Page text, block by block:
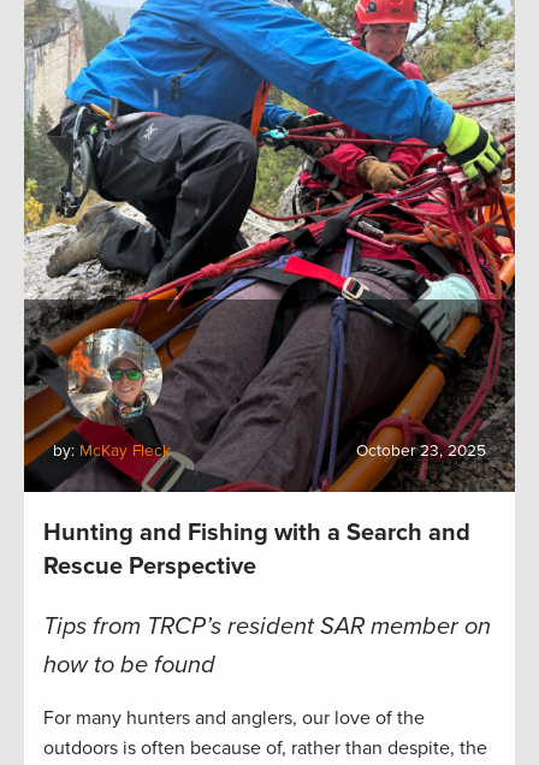
by: McKay Fleck October 23, 2025
Hunting and Fishing with a Search and
Rescue Perspective
Tips from TRCP’s resident SAR member on
how to be found
For many hunters and anglers, our love of the
outdoors is often because of, rather than despite, the